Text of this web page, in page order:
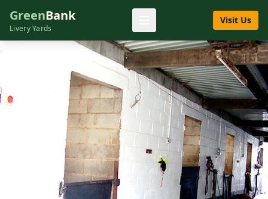
GreenBank
Livery Yards
Visit Us